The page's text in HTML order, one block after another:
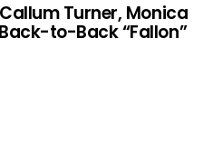
Turner, Monica
to-Back “Fallon”